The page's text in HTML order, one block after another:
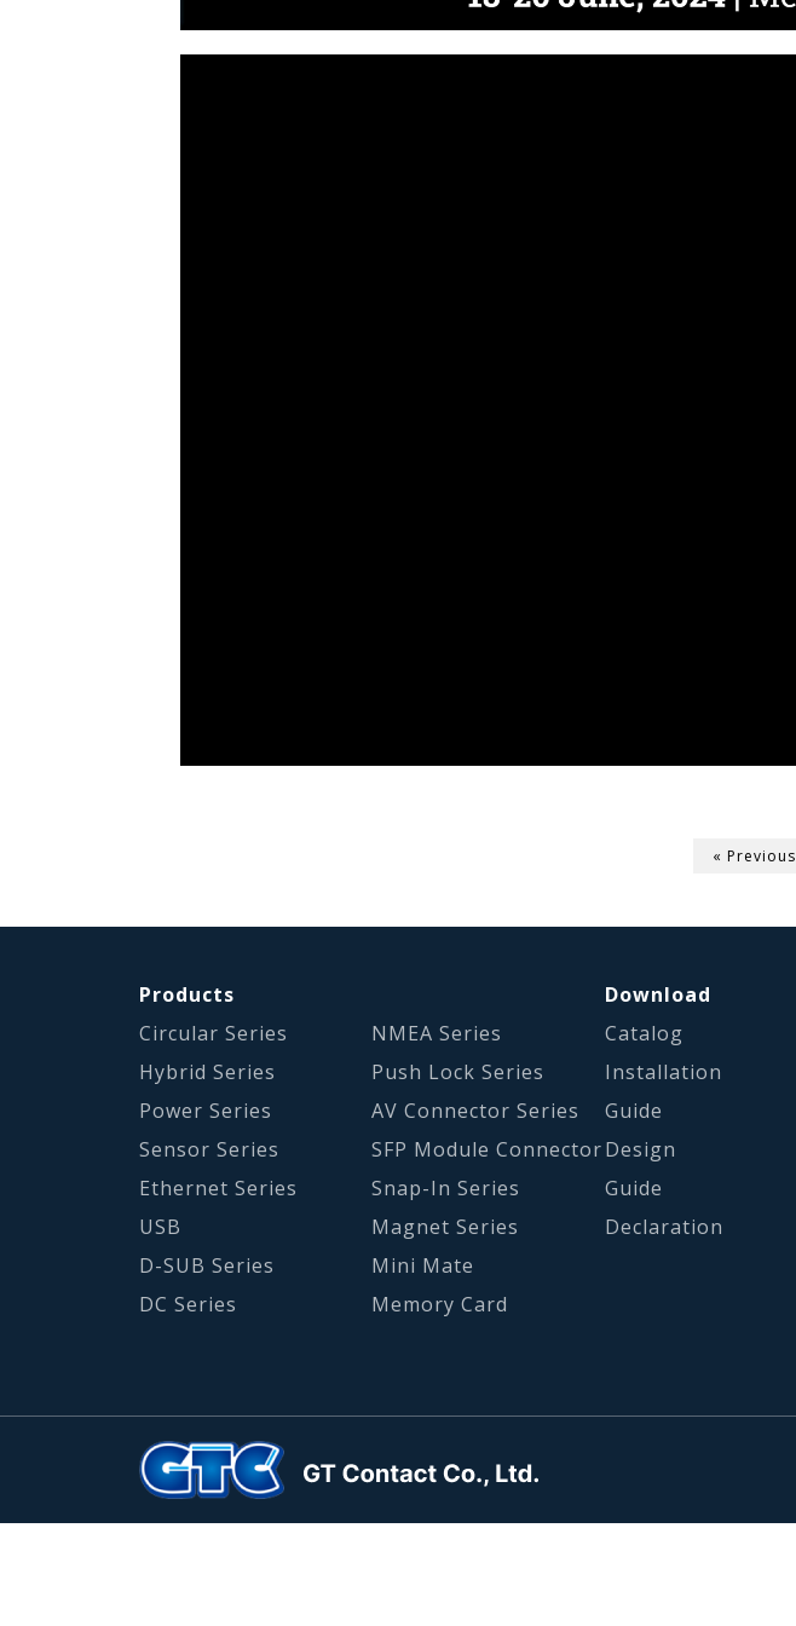
« Previous
Products
Circular Series
Hybrid Series
Power Series
Sensor Series
Ethernet Series
USB
D-SUB Series
DC Series
NMEA Series
Push Lock Series
AV Connector Series
SFP Module Connector
Snap-In Series
Magnet Series
Mini Mate
Memory Card
Download
Catalog
Installation
Guide
Design
Guide
Declaration